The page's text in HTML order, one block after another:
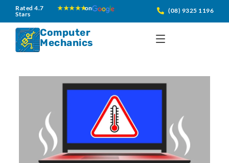
content
Rated 4.7
Stars
★★★★★on (08) 9325 1196
Computer
Mechanics